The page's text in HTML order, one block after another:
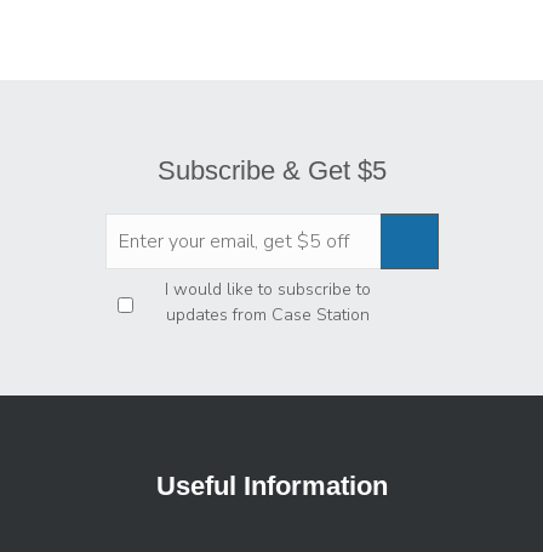
Subscribe & Get $5
Privacy *
I would like to subscribe to
updates from Case Station
Useful Information